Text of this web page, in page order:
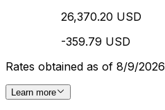
26,370.20 USD
-359.79 USD
Rates obtained as of 8/9/2026
Learn more